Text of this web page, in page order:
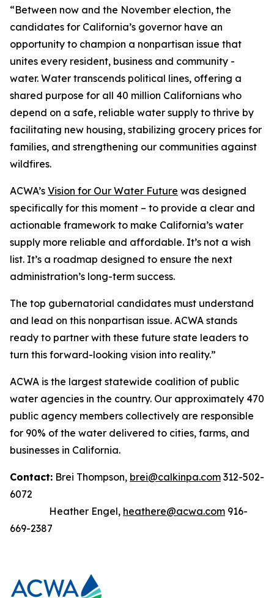
“Between now and the November election, the
candidates for California’s governor have an
opportunity to champion a nonpartisan issue that
unites every resident, business and community -
water. Water transcends political lines, offering a
shared purpose for all 40 million Californians who
depend on a safe, reliable water supply to thrive by
facilitating new housing, stabilizing grocery prices for
families, and strengthening our communities against
wildfires.
ACWA’s Vision for Our Water Future was designed
specifically for this moment – to provide a clear and
actionable framework to make California’s water
supply more reliable and affordable. It’s not a wish
list. It’s a roadmap designed to ensure the next
administration’s long-term success.
The top gubernatorial candidates must understand
and lead on this nonpartisan issue. ACWA stands
ready to partner with these future state leaders to
turn this forward-looking vision into reality.”
ACWA is the largest statewide coalition of public
water agencies in the country. Our approximately 470
public agency members collectively are responsible
for 90% of the water delivered to cities, farms, and
businesses in California.
Contact: Brei Thompson, brei@calkinpa.com 312-502-
6072
Heather Engel, heathere@acwa.com 916-
669-2387